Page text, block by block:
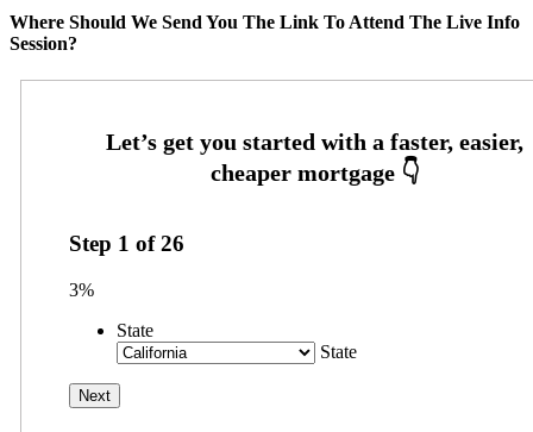
Where Should We Send You The Link To Attend The Live Info
Session?
Step 1 of26
3%
State
State